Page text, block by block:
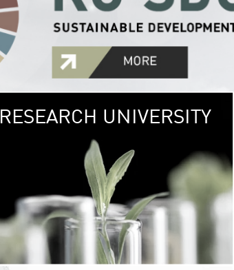
GREEN
The Kasetsart
sprawls
out over 1,400
vibrant green
URBAN
URBAN FARM
RESEARCH UNIVERSITY